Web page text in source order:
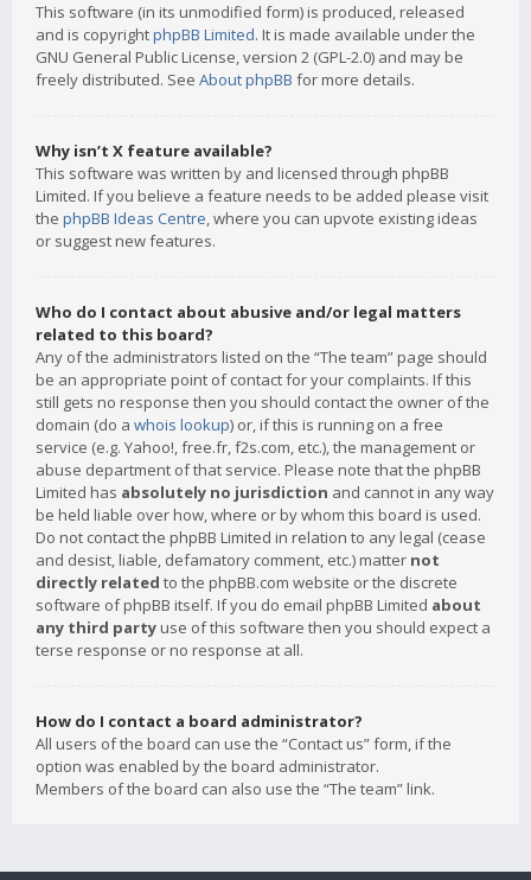
This software (in its unmodified form) is produced, released
and is copyrightphpBB Limited. It is made available under the
GNU General Public License, version 2 (GPL-2.0) and may be
freely distributed. See About phpBB for more details.
Why isn’t X feature available?
This software was written by and licensed through phpBB
Limited. If you believe a feature needs to be added please visit
the phpBB Ideas Centre, where you can upvote existing ideas
or suggest new features.
Who do I contact about abusive and/or legal matters
related to this board?
Any of the administrators listed on the “The team” page should
be an appropriate point of contact for your complaints. If this
still gets no response then you should contact the owner of the
domain (do a whois lookup) or, if this is running on a free
service (e.g. Yahoo!, free.fr, f2s.com, etc.), the management or
abuse department of that service. Please note that the phpBB
Limited has absolutely no jurisdiction and cannot in any way
be held liable over how, where or by whom this board is used.
Do not contact the phpBB Limited in relation to any legal (cease
and desist, liable, defamatory comment, etc.) matter not
directly related to the phpBB.com website or the discrete
software of phpBB itself. If you do email phpBB Limited about
any third party use of this software then you should expect a
terse response or no response at all.
How do I contact a board administrator?
All users of the board can use the “Contact us” form, if the
option was enabled by the board administrator.
Members of the board can also use the “The team” link.